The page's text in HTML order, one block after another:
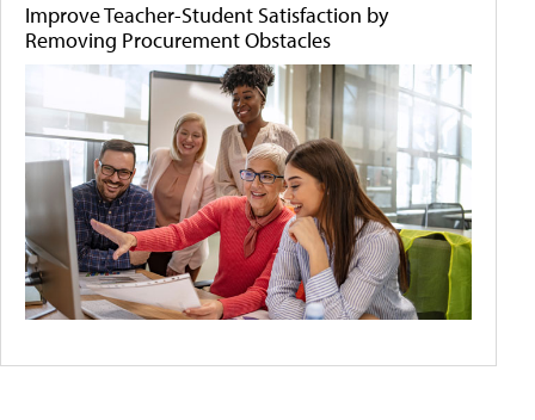
Improve Teacher-Student Satisfaction by
Removing Procurement Obstacles